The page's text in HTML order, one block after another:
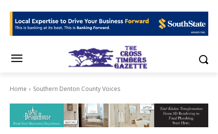
Home Southern Denton County Voices